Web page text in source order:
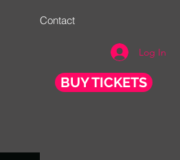
Contact
Log In
BUY TICKETS